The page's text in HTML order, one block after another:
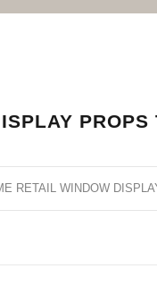
PROPS
RETAIL WINDOW